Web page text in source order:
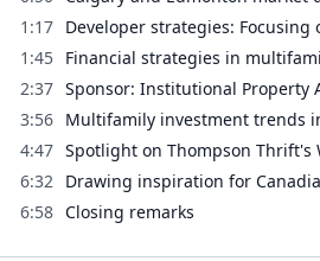
1:17 Developer strategies: Focusing
1:45 Financial strategies in
2:37 Sponsor: Institutional Property
3:56 Multifamily investment trends
4:47 Spotlight on Thompson Thrift's
6:32 Drawing inspiration for
6:58 Closing remarks